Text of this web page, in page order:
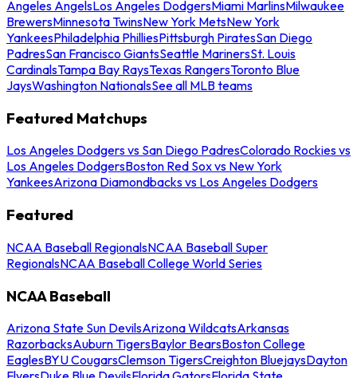
Angeles AngelsLos Angeles DodgersMiami MarlinsMilwaukee
BrewersMinnesota TwinsNew York MetsNew York
YankeesPhiladelphia PhilliesPittsburgh PiratesSan Diego
PadresSan Francisco GiantsSeattle MarinersSt. Louis
CardinalsTampa Bay RaysTexas RangersToronto Blue
JaysWashington NationalsSee all MLB teams
Featured Matchups
Los Angeles Dodgers vs San Diego PadresColorado Rockies vs
Los Angeles DodgersBoston Red Sox vs New York
YankeesArizona Diamondbacks vs Los Angeles Dodgers
Featured
NCAA Baseball RegionalsNCAA Baseball Super
RegionalsNCAA Baseball College World Series
NCAA Baseball
Arizona State Sun DevilsArizona WildcatsArkansas
RazorbacksAuburn TigersBaylor BearsBoston College
EaglesBYU CougarsClemson TigersCreighton BluejaysDayton